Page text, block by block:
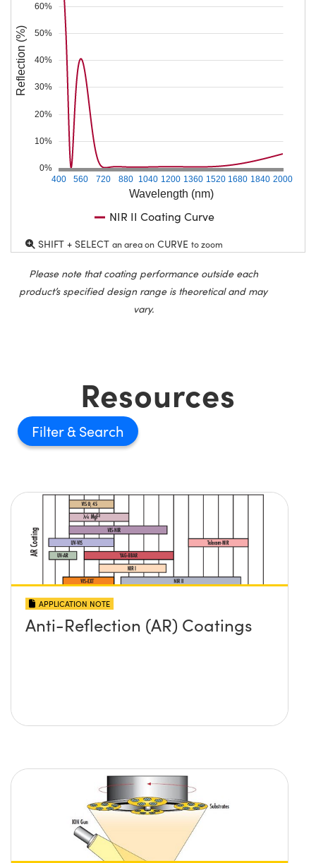
Wavelength (nm)
400 560 720 880 1040 1200 1360 1520 1680 1840 2000
0%
10%
20%
30%
40%
50%
60%
Reflection (%)
NIR II Coating Curve
SHIFT + SELECT an area on CURVE to zoom
Please note that coating performance outside each
product’s specified design range is theoretical and may
vary.
Resources
Filter
APPLICATION NOTE
Anti-Reflection (AR) Coatings